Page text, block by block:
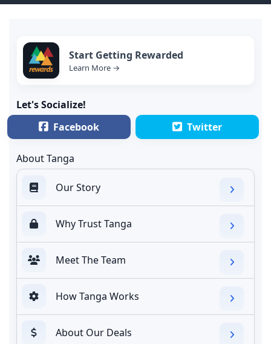
Start Getting Rewarded
Learn More →
Let's Socialize!
Facebook
Twitter
About Tanga
Our Story
Why Trust Tanga
Meet The Team
How Tanga Works
About Our Deals